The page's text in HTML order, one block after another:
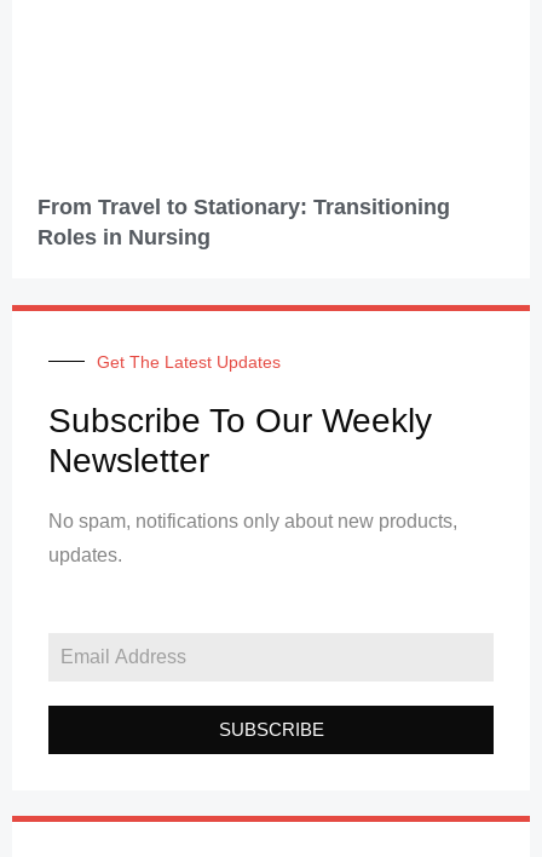
From Travel to Stationary: Transitioning
Roles in Nursing
Get The Latest Updates
Subscribe To Our Weekly
Newsletter
No spam, notifications only about new products,
updates.
SUBSCRIBE